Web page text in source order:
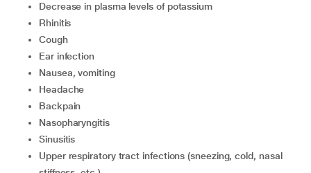
decrease in plasma levels of potassium
rhinitis
cough
ear infection
nausea, vomiting
headache
backpain
nasopharyngitis
sinusitis
upper respiratory tract infections (sneezing, cold, nasal